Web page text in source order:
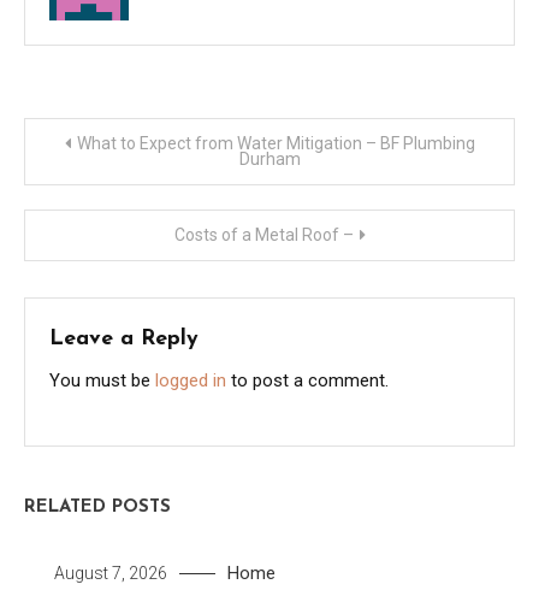
Post
navigation
What to Expect from Water Mitigation – BF Plumbing
Durham
Costs of a Metal Roof –
Leave a Reply
You must be logged in to post a comment.
RELATED POSTS
August 7, 2026 Home